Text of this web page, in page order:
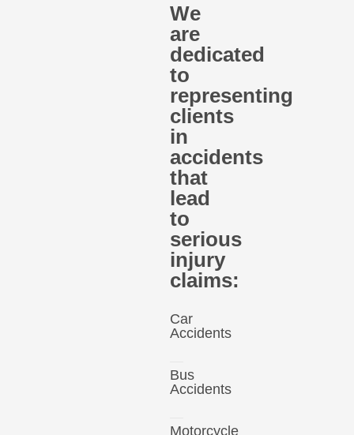
We
are
dedicated
to
representing
clients
in
accidents
that
lead
to
serious
injury
claims:
Car
Accidents
Bus
Accidents
Motorcycle